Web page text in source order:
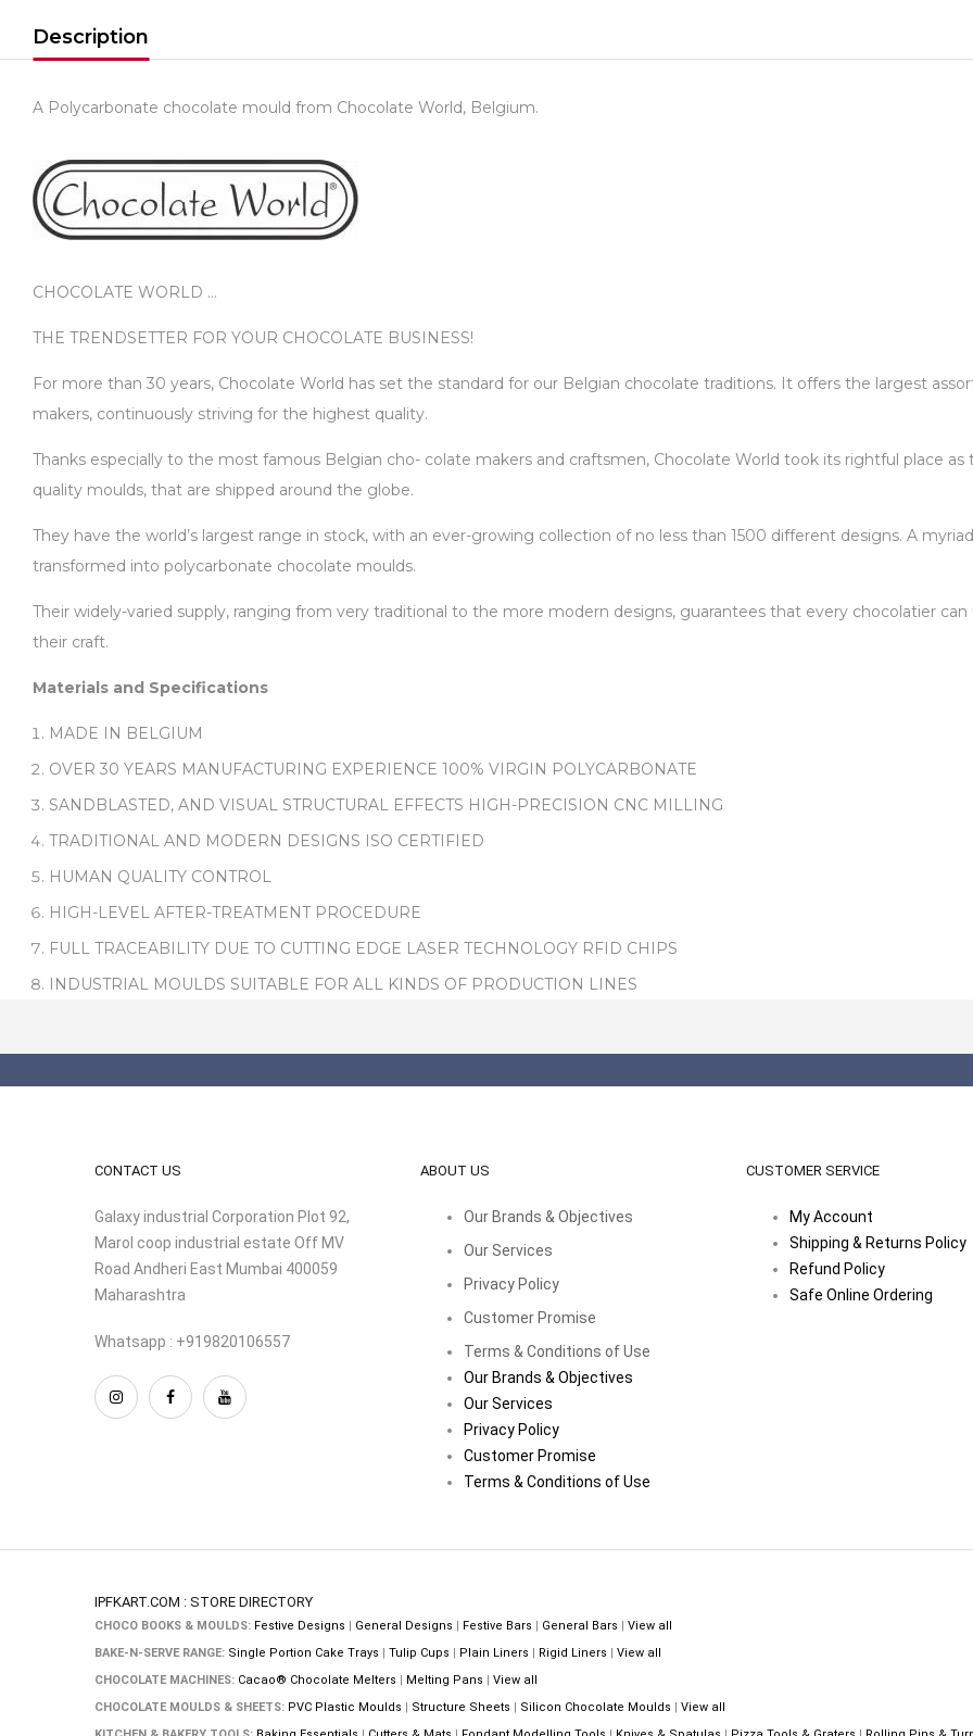
Description
A Polycarbonate chocolate mould from Chocolate World, Belgium.
CHOCOLATE WORLD …
THE TRENDSETTER FOR YOUR CHOCOLATE BUSINESS!
For more than 30 years, Chocolate World has set the standard for our Belgian chocolate traditions. It offers the largest
makers, continuously striving for the highest quality.
Thanks especially to the most famous Belgian cho- colate makers and craftsmen, Chocolate World took its rightful place
quality moulds, that are shipped around the globe.
They have the world’s largest range in stock, with an ever-growing collection of no less than 1500 different designs. A
transformed into polycarbonate chocolate moulds.
Their widely-varied supply, ranging from very traditional to the more modern designs, guarantees that every chocolatier
their craft.
Materials and Specifications
MADE IN BELGIUM
OVER 30 YEARS MANUFACTURING EXPERIENCE 100% VIRGIN POLYCARBONATE
SANDBLASTED, AND VISUAL STRUCTURAL EFFECTS HIGH-PRECISION CNC MILLING
TRADITIONAL AND MODERN DESIGNS ISO CERTIFIED
HUMAN QUALITY CONTROL
HIGH-LEVEL AFTER-TREATMENT PROCEDURE
FULL TRACEABILITY DUE TO CUTTING EDGE LASER TECHNOLOGY RFID CHIPS
INDUSTRIAL MOULDS SUITABLE FOR ALL KINDS OF PRODUCTION LINES
CONTACT US
Galaxy industrial Corporation Plot 92,
Marol coop industrial estate Off MV
Road Andheri East Mumbai 400059
Maharashtra
Whatsapp : +919820106557
ABOUT US
Our Brands & Objectives
Our Services
Privacy Policy
Customer Promise
Terms & Conditions of Use
Our Brands & Objectives
Our Services
Privacy Policy
Customer Promise
Terms & Conditions of Use
CUSTOMER SERVICE
My Account
Shipping & Returns Policy
Refund Policy
Safe Online Ordering
IPFKART.COM : STORE DIRECTORY
CHOCO BOOKS & MOULDS: Festive Designs | General Designs | Festive Bars | General Bars | View all
BAKE-N-SERVE RANGE: Single Portion Cake Trays | Tulip Cups | Plain Liners | Rigid Liners | View all
CHOCOLATE MACHINES: Cacao® Chocolate Melters | Melting Pans | View all
CHOCOLATE MOULDS & SHEETS: PVC Plastic Moulds | Structure Sheets | Silicon Chocolate Moulds | View all